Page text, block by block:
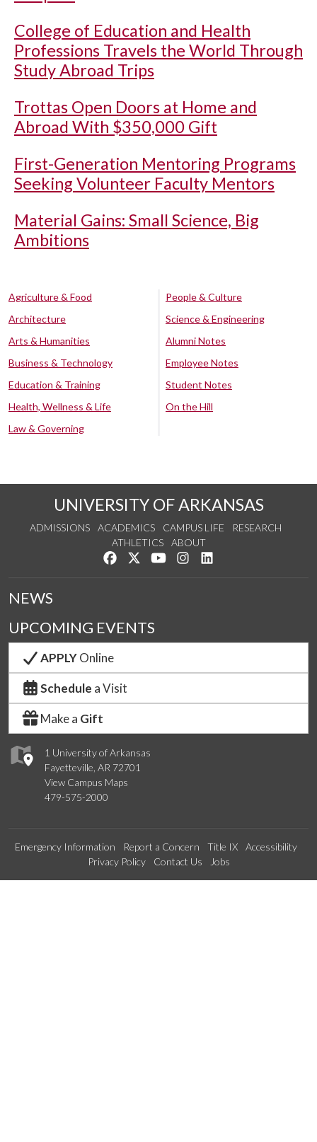
College of Education and Health
Professions Travels the World Through
Study Abroad Trips
Trottas Open Doors at Home and
Abroad With $350,000 Gift
First-Generation Mentoring Programs
Seeking Volunteer Faculty Mentors
Material Gains: Small Science, Big
Ambitions
Agriculture & Food
Architecture
Arts & Humanities
Business & Technology
Education & Training
Health, Wellness & Life
Law & Governing
People & Culture
Science & Engineering
Alumni Notes
Employee Notes
Student Notes
On the Hill
UNIVERSITY OF ARKANSAS
ADMISSIONS ACADEMICS CAMPUS LIFE
RESEARCH
ATHLETICS
ABOUT
Like us on Facebook
Follow us on Twitter
Watch us on YouTube
See us on Instagram
1 University of Arkansas
Fayetteville, AR 72701
View Campus Maps
479-575-2000
NEWS
UPCOMING EVENTS
APPLYOnline
Schedule a Visit
Make a Gift
Emergency Information Report a Concern Title IX
Accessibility
Privacy Policy
Contact Us Jobs